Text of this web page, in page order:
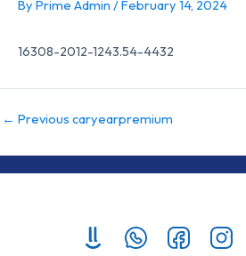
By Prime Admin /February 14, 2024
16308-2012-1243.54-4432
← Previous caryearpremium